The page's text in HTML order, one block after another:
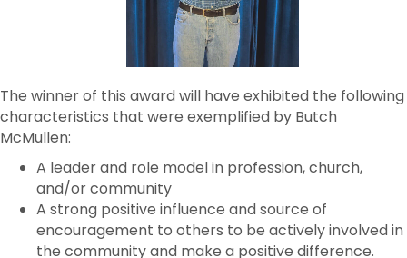
The winner of this award will have exhibited the following
characteristics that were exemplified by Butch
McMullen:
A leader and role model in profession, church,
and/or community
A strong positive influence and source of
encouragement to others to be actively involved in
the community and make a positive difference.